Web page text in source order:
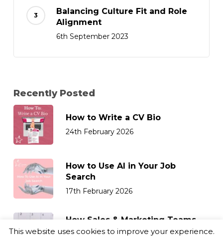
Balancing Culture Fit and Role
Alignment
6th September 2023
Recently Posted
How to Write a CV Bio
24th February 2026
How to Use AI in Your Job
Search
17th February 2026
How Sales & Marketing Teams
Can Retain Top Talent
This website uses cookies to improve your experience.